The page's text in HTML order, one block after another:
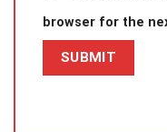
browser for the